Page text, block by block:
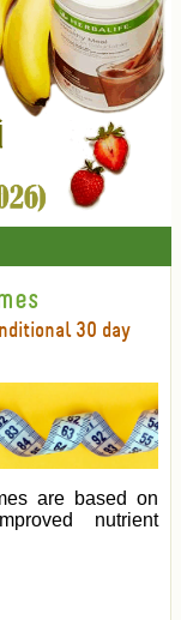
30 day
are based on
nutrient